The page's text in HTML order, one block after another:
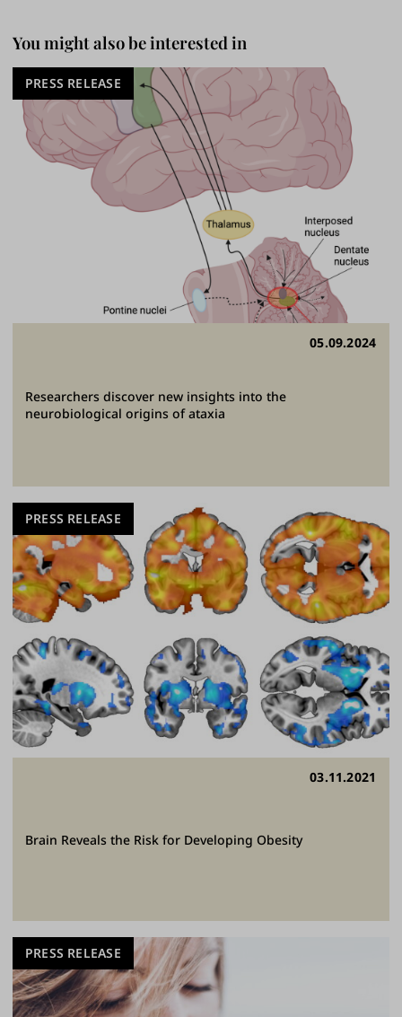
You might also be interested in
05.09.2024
Researchers discover new insights into the
neurobiological origins of ataxia
PRESS RELEASE
03.11.2021
Brain Reveals the Risk for Developing Obesity
PRESS RELEASE
PRESS RELEASE